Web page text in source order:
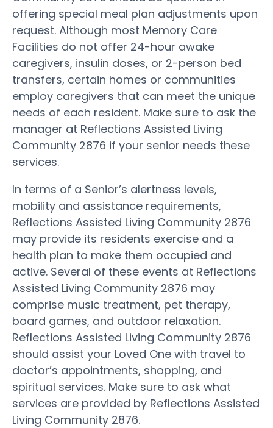
offering special meal plan adjustments upon
request. Although most Memory Care
Facilities do not offer 24-hour awake
caregivers, insulin doses, or 2-person bed
transfers, certain homes or communities
employ caregivers that can meet the unique
needs of each resident. Make sure to ask the
manager at Reflections Assisted Living
Community 2876 if your senior needs these
services.
In terms of a Senior’s alertness levels,
mobility and assistance requirements,
Reflections Assisted Living Community 2876
may provide its residents exercise and a
health plan to make them occupied and
active. Several of these events at Reflections
Assisted Living Community 2876 may
comprise music treatment, pet therapy,
board games, and outdoor relaxation.
Reflections Assisted Living Community 2876
should assist your Loved One with travel to
doctor’s appointments, shopping, and
spiritual services. Make sure to ask what
services are provided by Reflections Assisted
Living Community 2876.